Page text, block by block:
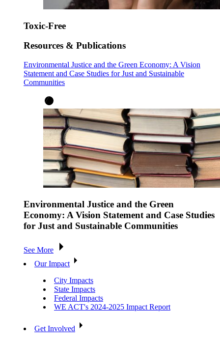
Toxic-Free
Resources & Publications
Environmental Justice and the Green Economy: A Vision
Statement and Case Studies for Just and Sustainable
Communities
Environmental Justice and the Green
Economy: A Vision Statement and Case Studies
for Just and Sustainable Communities
See More
Our Impact
City Impacts
State Impacts
Federal Impacts
WE ACT's 2024-2025 Impact Report
Get Involved